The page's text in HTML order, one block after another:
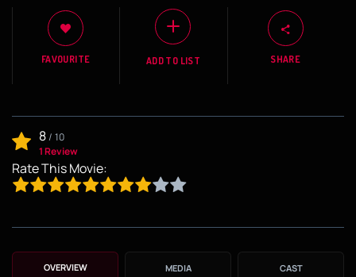
FAVOURITE ADD TO LIST SHARE
8/ 10
1 Review
Rate This Movie:
OVERVIEW MEDIA CAST